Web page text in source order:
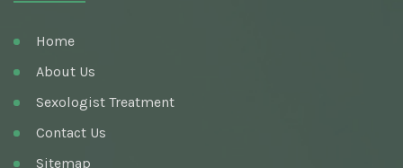
Nocturnal Emission
Best Sex Health Clinic
Home
About Us
Sexologist Treatment
Contact Us
Sitemap